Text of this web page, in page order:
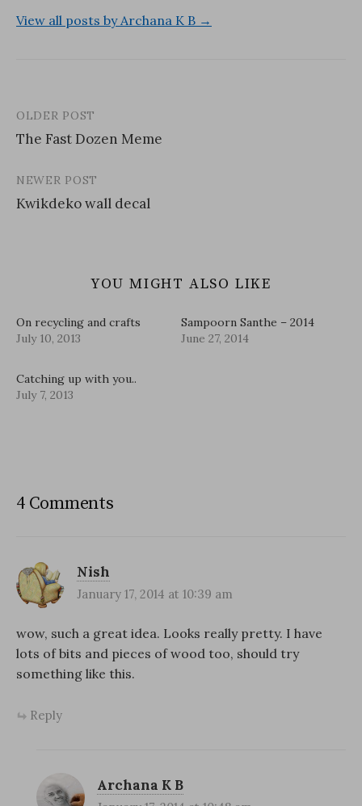
View all posts by Archana K B →
Post
navigation
OLDER POST
The Fast Dozen Meme
NEWER POST
Kwikdeko wall decal
YOU MIGHT ALSO LIKE
On recycling and crafts
July 10, 2013
Sampoorn Santhe – 2014
June 27, 2014
Catching up with you..
July 7, 2013
4 Comments
Nish
January 17, 2014 at 10:39 am
wow, such a great idea. Looks really pretty. I have
lots of bits and pieces of wood too, should try
something like this.
Reply
Archana K B